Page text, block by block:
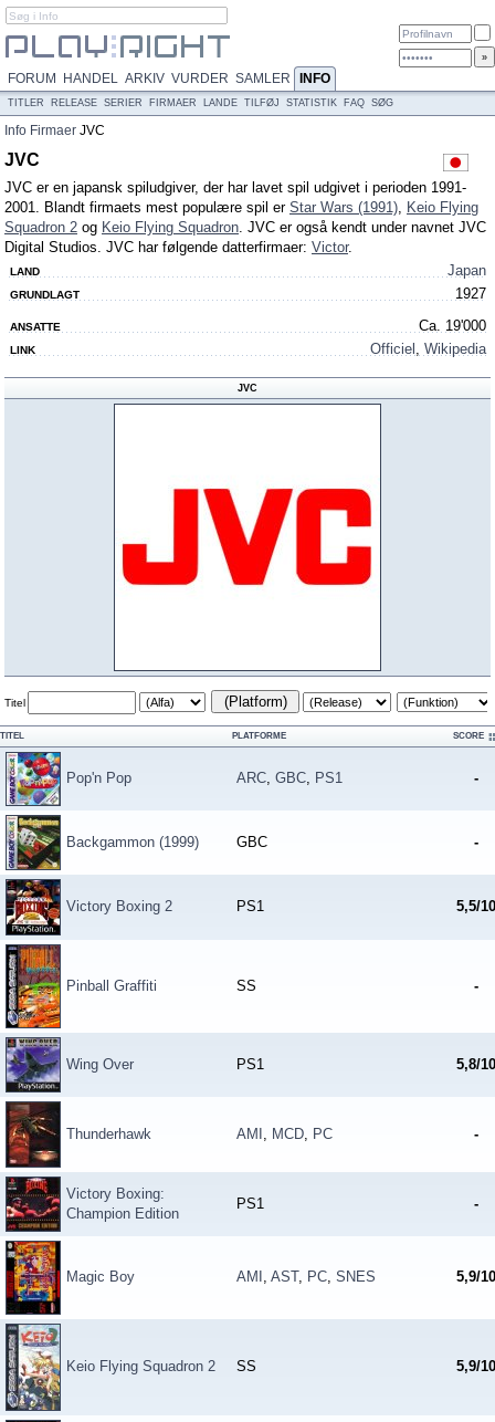
FORUM HANDEL ARKIV VURDER SAMLER INFO
TITLER RELEASE SERIER FIRMAER LANDE TILFØJ STATISTIK FAQ SØG
Info Firmaer JVC
JVC
JVC er en japansk spiludgiver, der har lavet spil udgivet i perioden 1991-
2001. Blandt firmaets mest populære spil er Star Wars (1991), Keio Flying
Squadron 2 og Keio Flying Squadron. JVC er også kendt under navnet JVC
Digital Studios. JVC har følgende datterfirmaer: Victor.
LAND Japan
GRUNDLAGT 1927
ANSATTE Ca. 19'000
LINK Officiel , Wikipedia
JVC
Titel (Platform)
TITEL PLATFORME SCORE
Pop'n Pop ARC, GBC, PS1 -
Backgammon (1999) GBC -
Victory Boxing 2 PS1 5,5/10
Pinball Graffiti SS -
Wing Over PS1 5,8/10
Thunderhawk AMI , MCD, PC -
Victory Boxing:
Champion Edition
PS1 -
Magic Boy AMI , AST, PC, SNES 5,9/10
Keio Flying Squadron 2 SS 5,9/10